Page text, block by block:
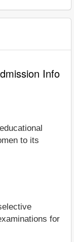
Info
to its
for